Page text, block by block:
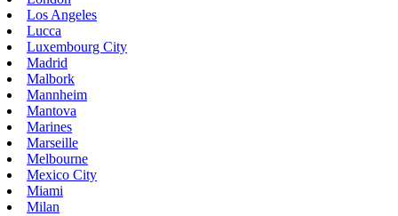
Los Angeles
Lucca
Luxembourg City
Madrid
Malbork
Mannheim
Mantova
Marines
Marseille
Melbourne
Mexico City
Miami
Milan